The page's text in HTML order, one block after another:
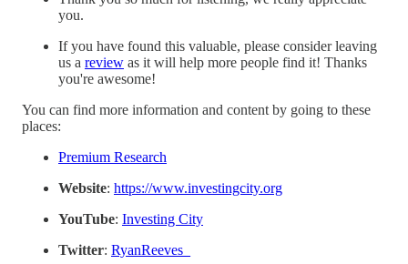
you.
If you have found this valuable, please consider leaving
us a review as it will help more people find it! Thanks
you're awesome!
You can find more information and content by going to these
places:
Premium Research
Website: https://www.investingcity.org
YouTube: Investing City
Twitter: RyanReeves_